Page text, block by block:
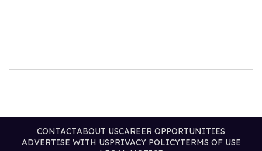
CONTACTABOUT USCAREER OPPORTUNITIES
ADVERTISE WITH USPRIVACY POLICYTERMS OF USE